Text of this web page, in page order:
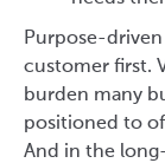
Purpose-
customer first.
burden many
positioned to
And in the